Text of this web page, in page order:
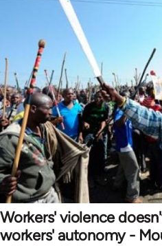
Workers' violence
workers' autonomy -